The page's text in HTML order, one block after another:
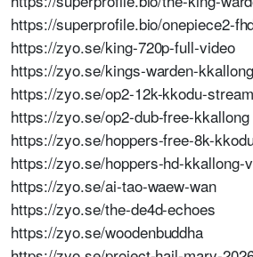
https://superprofile.bio/onepiece2-
https://zyo.se/king-720p-full-video
https://zyo.se/kings-warden-kkallong
https://zyo.se/op2-12k-kkodu-stream
https://zyo.se/op2-dub-free-kkallong
https://zyo.se/hoppers-free-8k-
https://zyo.se/hoppers-hd-kkallong-
https://zyo.se/ai-tao-waew-wan
https://zyo.se/the-de4d-echoes
https://zyo.se/woodenbuddha